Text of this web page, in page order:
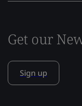
Get our
Sign up